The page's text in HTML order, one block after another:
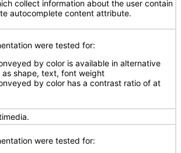
collect information about the user contain
autocomplete content attribute.
were tested for:
by color is available in alternative
as shape, text, font weight
by color has a contrast ratio of at
were tested for: